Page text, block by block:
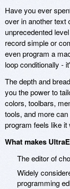
Have you ever
over in another text
unprecedented
record simple or
even program a
loop conditionally -
The depth and
you the power to
colors, toolbars,
tools, and more
program feels like
What makes
The editor of
Widely
programming